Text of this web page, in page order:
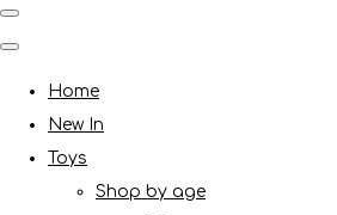
Home
New In
Toys
Shop by age